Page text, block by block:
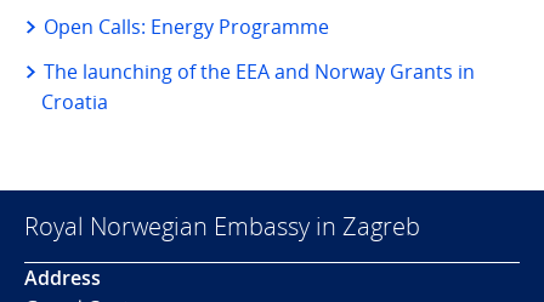
Open Calls: Energy Programme
The launching of the EEA and Norway Grants in
Croatia
Royal Norwegian Embassy in Zagreb
Address